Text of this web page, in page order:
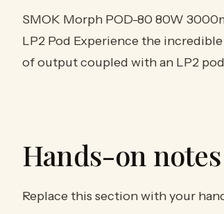
SMOK Morph POD-80 80W
LP2 Pod Experience the
of output coupled with an LP2
Hands-on notes
Replace this section with your